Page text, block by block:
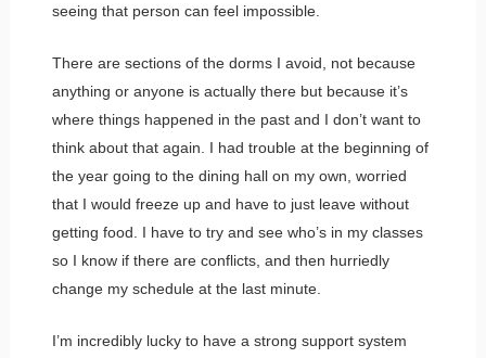
seeing that person can feel impossible.
There are sections of the dorms I avoid, not because
anything or anyone is actually there but because it’s
where things happened in the past and I don’t want to
think about that again. I had trouble at the beginning of
the year going to the dining hall on my own, worried
that I would freeze up and have to just leave without
getting food. I have to try and see who’s in my classes
so I know if there are conflicts, and then hurriedly
change my schedule at the last minute.
I’m incredibly lucky to have a strong support system